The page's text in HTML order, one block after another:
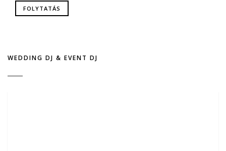
FOLYTATÁS
WEDDING DJ & EVENT DJ